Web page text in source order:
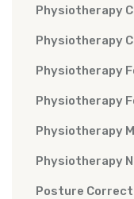
Physiotherapy
Physiotherapy
Physiotherapy
Physiotherapy
Physiotherapy
Physiotherapy
Posture